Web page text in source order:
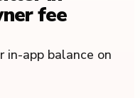
fee
in-app balance on